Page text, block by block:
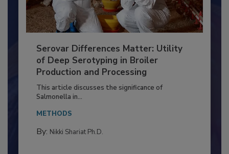
Serovar Differences Matter: Utility
of Deep Serotyping in Broiler
Production and Processing
This article discusses the significance of
Salmonella in...
METHODS